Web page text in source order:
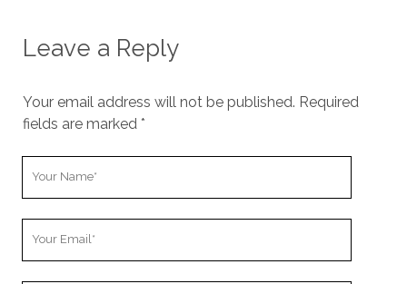
Leave a Reply
Your email address will not be published. Required
fields are marked *